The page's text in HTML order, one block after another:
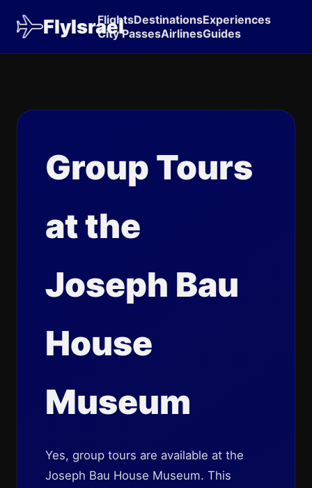
FlyIsrael
FlightsDestinationsExperiences
City PassesAirlinesGuides
Group Tours
at the
Joseph Bau
House
Museum
Yes, group tours are available at the
Joseph Bau House Museum. This